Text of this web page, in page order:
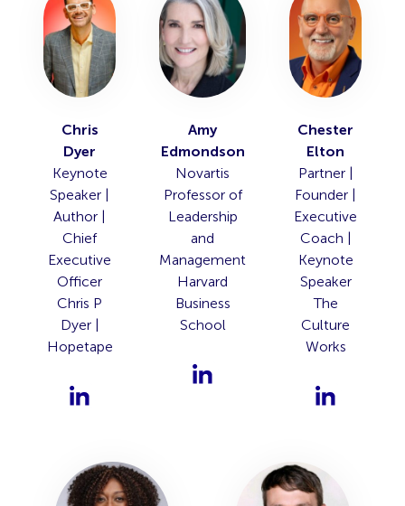
Chris
Dyer
Keynote
Speaker |
Author |
Chief
Executive
Officer
Chris P
Dyer |
Hopetape
Amy
Edmondson
Novartis
Professor of
Leadership
and
Management
Harvard
Business
School
Chester
Elton
Partner |
Founder |
Executive
Coach |
Keynote
Speaker
The
Culture
Works